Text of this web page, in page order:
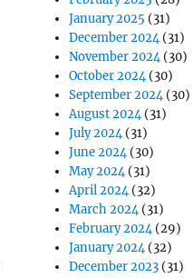
January 2025 (31)
December 2024(31)
November 2024(30)
October 2024(30)
September 2024(30)
August 2024(31)
July 2024(31)
June 2024(30)
May 2024(31)
April 2024(32)
March 2024(31)
February 2024(29)
January 2024(32)
December 2023 (31)